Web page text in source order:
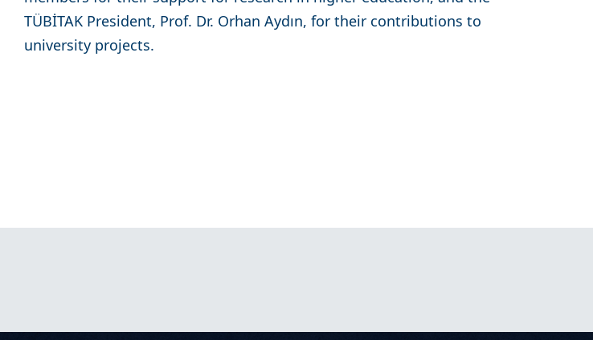
TÜBİTAK President, Prof. Dr. Orhan Aydın, for their contributions to
university projects.